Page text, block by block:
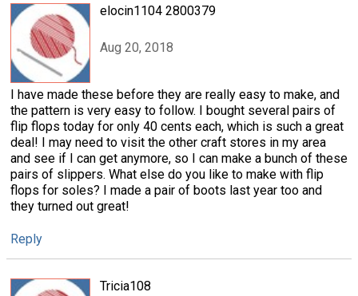
elocin1104 2800379
Aug 20, 2018
I have made these before they are really easy to make, and
the pattern is very easy to follow. I bought several pairs of
flip flops today for only 40 cents each, which is such a great
deal! I may need to visit the other craft stores in my area
and see if I can get anymore, so I can make a bunch of these
pairs of slippers. What else do you like to make with flip
flops for soles? I made a pair of boots last year too and
they turned out great!
Reply
Tricia108